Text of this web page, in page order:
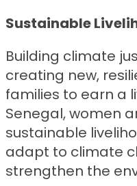
Sustainable
Building climate
creating new,
families to earn a
Senegal, women
sustainable
adapt to climate
strengthen the